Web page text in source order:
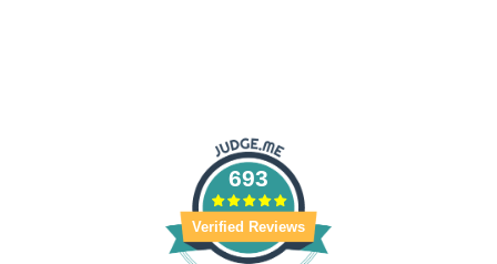
693
Verified Reviews